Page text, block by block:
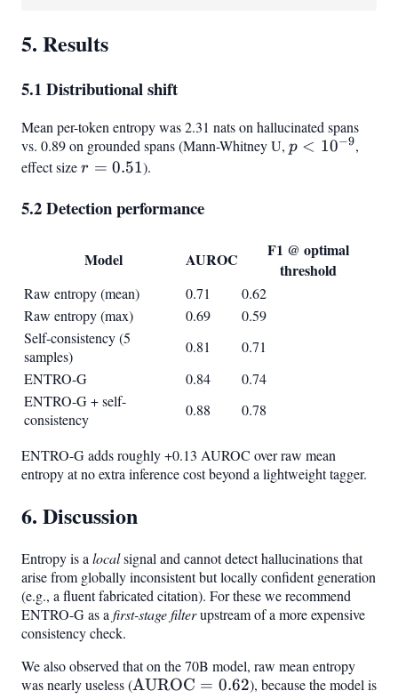
5. Results
5.1 Distributional shift
Mean per-token entropy was 2.31 nats on hallucinated spans
vs. 0.89 on grounded spans (Mann-Whitney U, p <
p < 10−9,
effect sizer =
r = 0.51).
5.2 Detection performance
Model AUROC
F1 @ optimal
threshold
Raw entropy (mean) 0.71
0.62
Raw entropy (max)
0.69
0.59
Self-consistency (5
samples)
0.81
0.71
ENTRO-G
0.84
0.74
ENTRO-G + self-
consistency
0.88 0.78
ENTRO-G adds roughly +0.13 AUROC over raw mean
entropy at no extra inference cost beyond a lightweight tagger.
6. Discussion
Entropy is alocalsignal and cannot detect hallucinations that
arise from globally inconsistent but locally confident generation
(e.g., a fluent fabricated citation). For these we recommend
ENTRO-G as afirst-stage filterupstream of a more expensive
consistency check.
We also observed that on the 70B model, raw mean entropy
was nearly useless (\text{AUROC}
AUROC = 0.62), because the model is